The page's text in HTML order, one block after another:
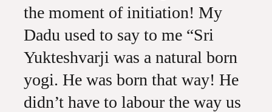
the moment of initiation! My
Dadu used to say to me “Sri
Yukteshvarji was a natural born
yogi. He was born that way! He
didn’t have to labour the way us